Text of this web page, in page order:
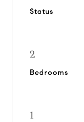
Status
2
Bedrooms
1